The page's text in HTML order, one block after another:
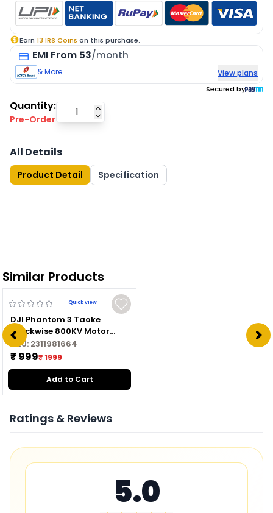
Earn 13 IRS Coins on this purchase.
EMI From 53/month
& More View plans
Secured by
Quantity:
Pre-Order
All Details
Product Detail Specification
Similar Products
Quick view
DJI Phantom 3 Taoke
Clockwise 800KV Motor
2312A CW
SKU: 2311981664
₹ 999₹ 1999
Add to Cart
Ratings & Reviews
5.0